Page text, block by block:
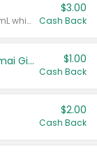
Valid on 700 mL vodka or gin, or 750 mL whisky.
$3.00
Cash Back
TYKU White Junmai or Black Junmai Ginjo Sake $1.00
Cash Back
$2.00
Cash Back